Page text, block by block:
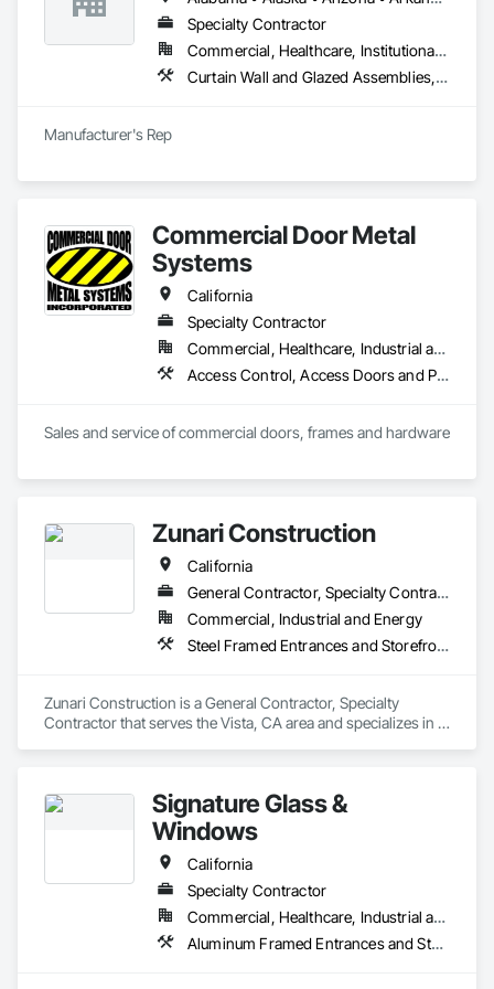
functionality in every project.Specialty Contractor
Commercial, Healthcare, Institutional, Residential
Curtain Wall and Glazed Assemblies, Entrances and Storefronts, Roof Windows and Skylights, Sliding Entrances and Storefronts, Special Function Glazing, Specialty Doors and Frames, Translucent Wall and Roof Assemblies, Window Wall Assemblies
Manufacturer's Rep
Commercial Door Metal
Systems
California
Specialty Contractor
Commercial, Healthcare, Industrial and Energy, Infrastructure, Institutional
Access Control, Access Doors and Panels, All Glass Entrances and Storefronts, Aluminum Framed Entrances and Storefronts, Door and Window Hardware, Doors and Frames, Metal Doors and Frames, Wood Doors and Frames
Sales and service of commercial doors, frames and hardware
Zunari Construction
California
General Contractor, Specialty Contractor
Commercial, Industrial and Energy
Steel Framed Entrances and Storefronts, Storage Specialties, Structural Steel Framing Erection
Zunari Construction is a General Contractor, Specialty
Contractor that serves the Vista, CA area and specializes in
Signature Glass &
Windows
California
Specialty Contractor
Commercial, Healthcare, Industrial and Energy, Infrastructure, Institutional, Residential
Aluminum Framed Entrances and Storefronts, Glass and Glazing